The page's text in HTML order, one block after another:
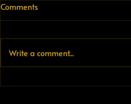
The infrastructure doesn't
Comments
Write a comment...